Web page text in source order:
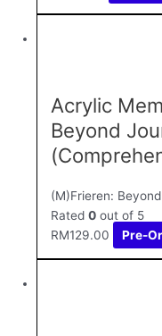
Acrylic
Beyond
(M)Frieren:
Rated0 out of 5
RM129.00 Pre-